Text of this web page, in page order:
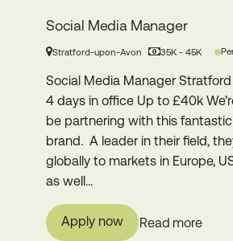
Social Media Manager
Stratford-upon-Avon 35K - 45K
Social Media Manager
4 days in office Up to £40k
be partnering with this
brand. A leader in their field,
globally to markets in Europe,
as well...
Read more
Apply now